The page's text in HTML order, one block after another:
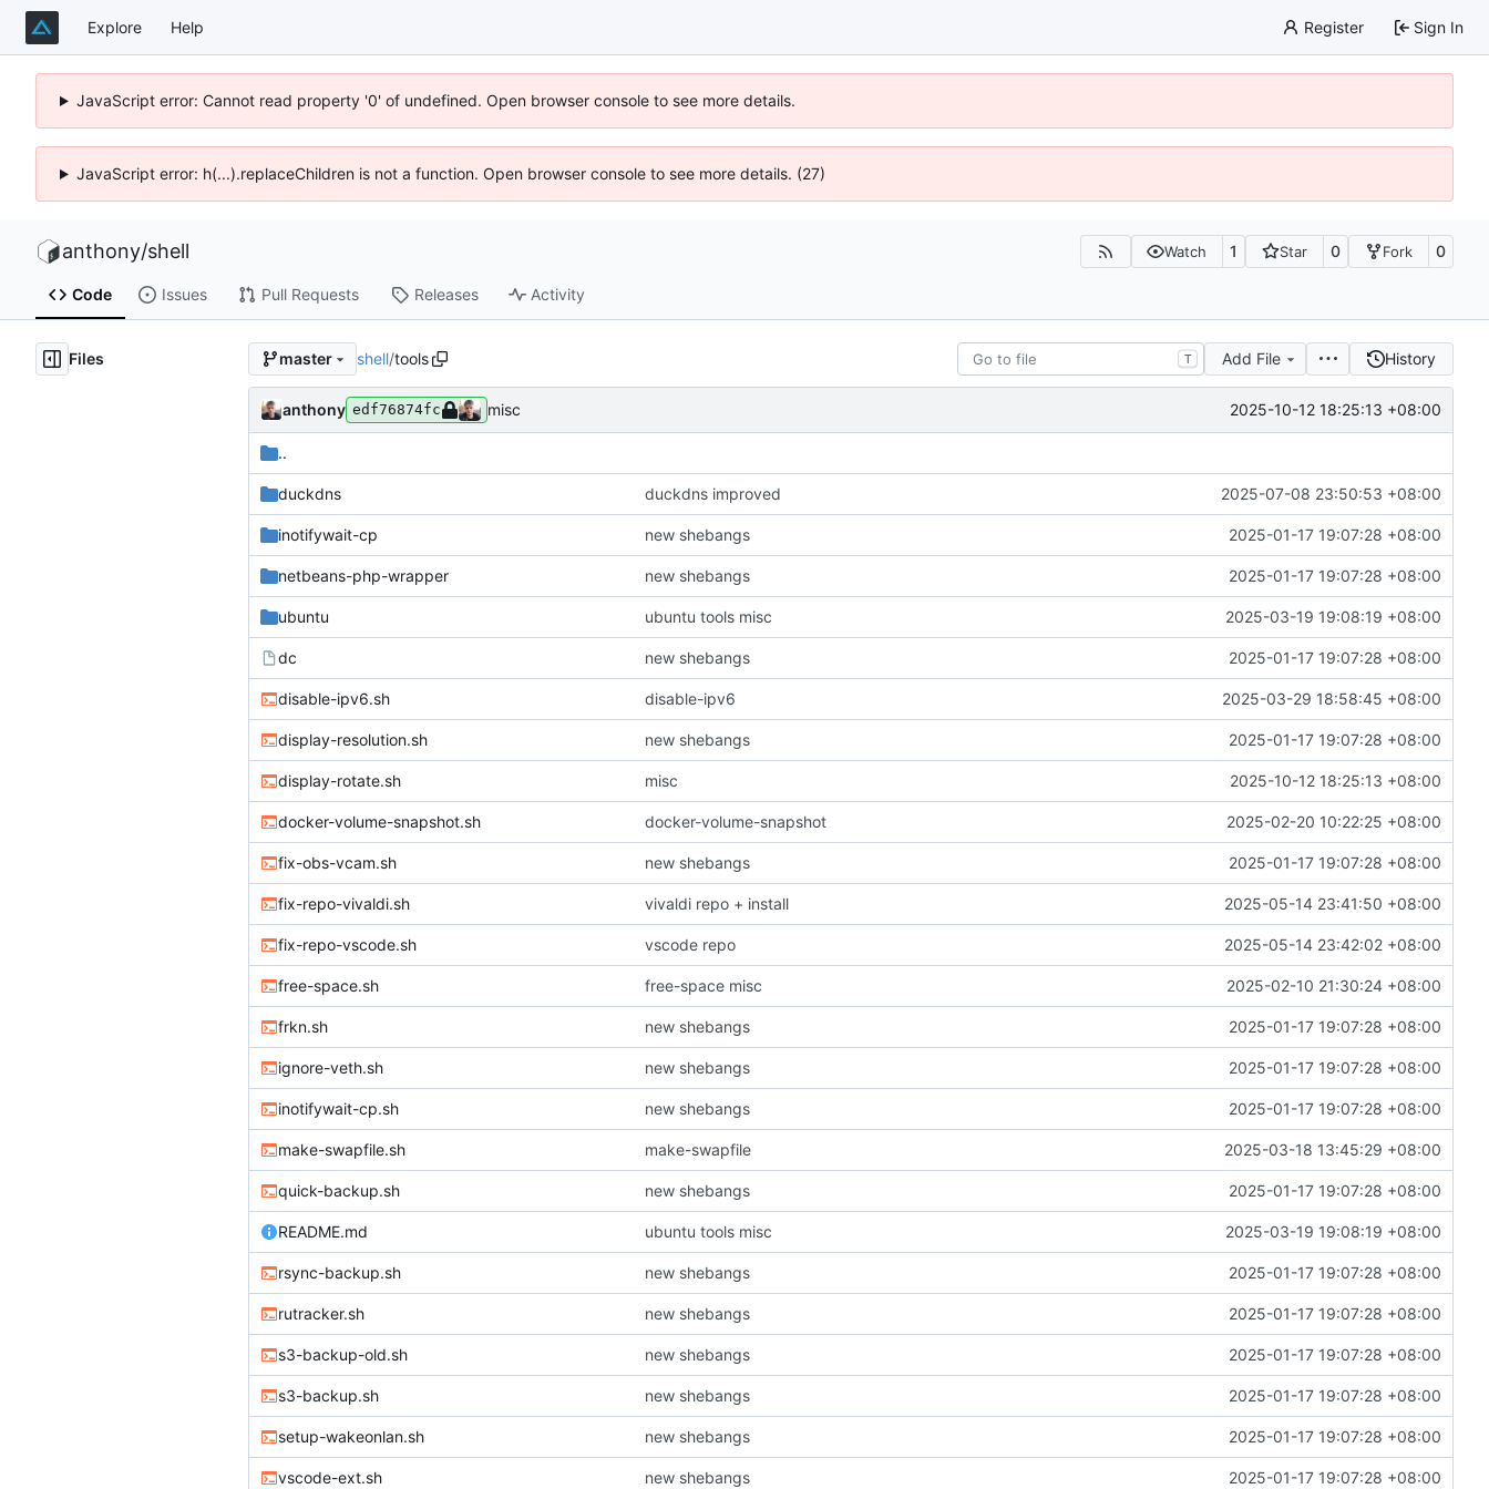
Explore Help Register Sign In
JavaScript error: Cannot read property '0' of undefined. Open browser console to see more details.
JavaScript error: h(...).replaceChildren is not a function. Open browser console to see more details. (27)
anthony/shell Watch 1 Star 0 Fork 0
Code Issues Pull Requests Releases Activity
Files master shell/tools T Add File History
anthony edf76874fc misc 2025-10-12 18:25:13 +08:00
..
duckdns duckdns improved 2025-07-08 23:50:53 +08:00
inotifywait-cp new shebangs 2025-01-17 19:07:28 +08:00
netbeans-php-wrapper new shebangs 2025-01-17 19:07:28 +08:00
ubuntu ubuntu tools misc 2025-03-19 19:08:19 +08:00
dc new shebangs 2025-01-17 19:07:28 +08:00
disable-ipv6.sh disable-ipv6 2025-03-29 18:58:45 +08:00
display-resolution.sh new shebangs 2025-01-17 19:07:28 +08:00
display-rotate.sh misc 2025-10-12 18:25:13 +08:00
docker-volume-snapshot.sh docker-volume-snapshot 2025-02-20 10:22:25 +08:00
fix-obs-vcam.sh new shebangs 2025-01-17 19:07:28 +08:00
fix-repo-vivaldi.sh vivaldi repo + install 2025-05-14 23:41:50 +08:00
fix-repo-vscode.sh vscode repo 2025-05-14 23:42:02 +08:00
free-space.sh free-space misc 2025-02-10 21:30:24 +08:00
frkn.sh new shebangs 2025-01-17 19:07:28 +08:00
ignore-veth.sh new shebangs 2025-01-17 19:07:28 +08:00
inotifywait-cp.sh new shebangs 2025-01-17 19:07:28 +08:00
make-swapfile.sh make-swapfile 2025-03-18 13:45:29 +08:00
quick-backup.sh new shebangs 2025-01-17 19:07:28 +08:00
README.md ubuntu tools misc 2025-03-19 19:08:19 +08:00
rsync-backup.sh new shebangs 2025-01-17 19:07:28 +08:00
rutracker.sh new shebangs 2025-01-17 19:07:28 +08:00
s3-backup-old.sh new shebangs 2025-01-17 19:07:28 +08:00
s3-backup.sh new shebangs 2025-01-17 19:07:28 +08:00
setup-wakeonlan.sh new shebangs 2025-01-17 19:07:28 +08:00
vscode-ext.sh new shebangs 2025-01-17 19:07:28 +08:00